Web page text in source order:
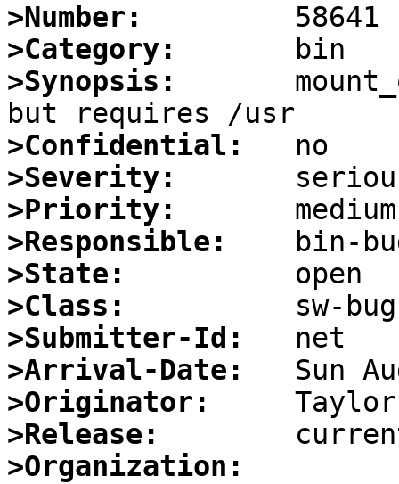
>Number:
>Category:
>Synopsis:
>Confidential:
>Severity:
>Priority:
>Responsible:
>State:
>Class:
>Submitter-Id:
>Arrival-Date:
>Originator:
>Release:
>Organization: